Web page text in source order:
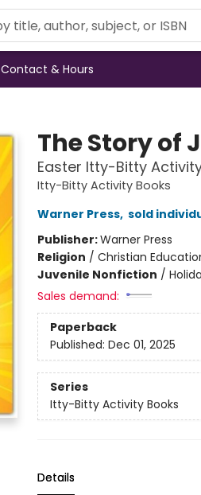
Contact & Hours
The Story of
Easter Itty-Bitty
Itty-Bitty Activity Books
Warner Press, sold
Publisher:Warner Press
Religion / Christian
Juvenile Nonfiction /
Sales demand:
Paperback
Published: Dec 01, 2025
Series
Itty-Bitty Activity Books
Details